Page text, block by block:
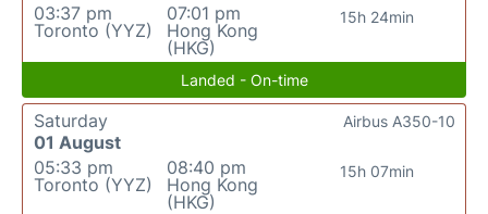
03:37 pm
Toronto (YYZ)
07:01 pm
Hong Kong
(HKG)
15h 24min
Landed - On-time
Saturday
01 August
05:33 pm
Toronto (YYZ)
08:40 pm
Hong Kong
(HKG)
15h 07min
Airbus A350-10